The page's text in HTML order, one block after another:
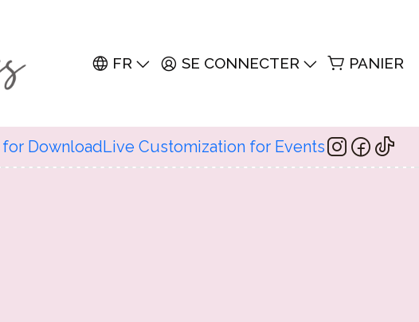
FR SE CONNECTER PANIER
DownloadLive Customization for Events